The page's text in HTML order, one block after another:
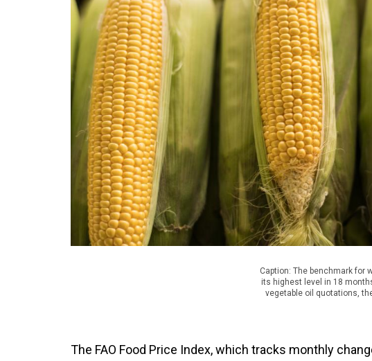
Caption: The benchmark for
its highest level in 18
vegetable oil quotations,
The FAO Food Price Index, which tracks monthly